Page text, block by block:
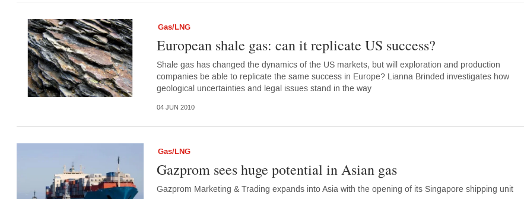
Gas/LNG
European shale gas: can it replicate US success?
Shale gas has changed the dynamics of the US markets, but will exploration and production
companies be able to replicate the same success in Europe? Lianna Brinded investigates how
geological uncertainties and legal issues stand in the way
04 JUN 2010
Gas/LNG
Gazprom sees huge potential in Asian gas
Gazprom Marketing & Trading expands into Asia with the opening of its Singapore shipping unit